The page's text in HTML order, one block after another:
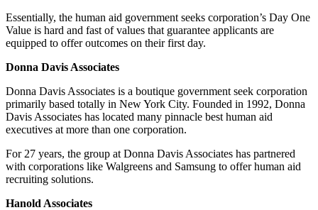
Essentially, the human aid government seeks corporation’s Day One
Value is hard and fast of values that guarantee applicants are
equipped to offer outcomes on their first day.
Donna Davis Associates
Donna Davis Associates is a boutique government seek corporation
primarily based totally in New York City. Founded in 1992, Donna
Davis Associates has located many pinnacle best human aid
executives at more than one corporation.
For 27 years, the group at Donna Davis Associates has partnered
with corporations like Walgreens and Samsung to offer human aid
recruiting solutions.
Hanold Associates